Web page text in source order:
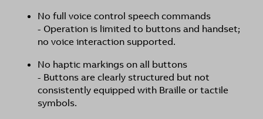
No full voice control speech commands
- Operation is limited to buttons and handset;
no voice interaction supported.
No haptic markings on all buttons
- Buttons are clearly structured but not
consistently equipped with Braille or tactile
symbols.